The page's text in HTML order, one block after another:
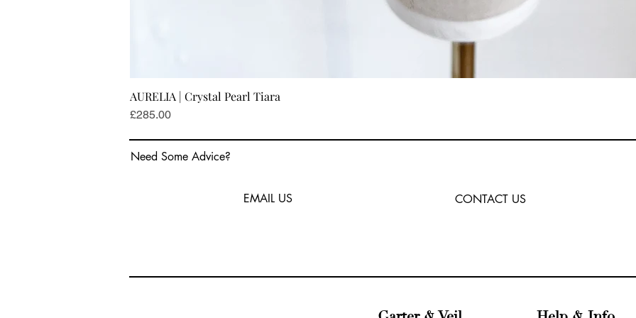
AURELIA | Crystal Pearl Tiara
Price
£285.00
Need Some Advice?
EMAIL US CONTACT US